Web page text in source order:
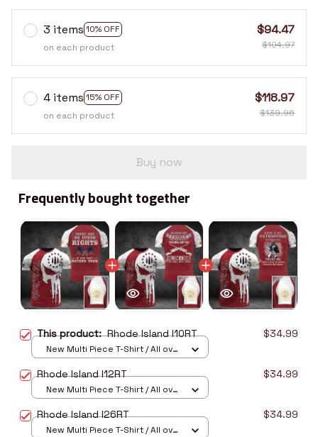
3 items 10% OFF
on each product
$94.47
$104.97
4 items 15% OFF
on each product
$118.97
$139.96
Buy now
Frequently bought together
This product:Rhode Island I10RT $34.99
New Multi Piece T-Shirt / All over
Rhode Island I12RT $34.99
New Multi Piece T-Shirt / All over
Rhode Island I26RT $34.99
New Multi Piece T-Shirt / All over